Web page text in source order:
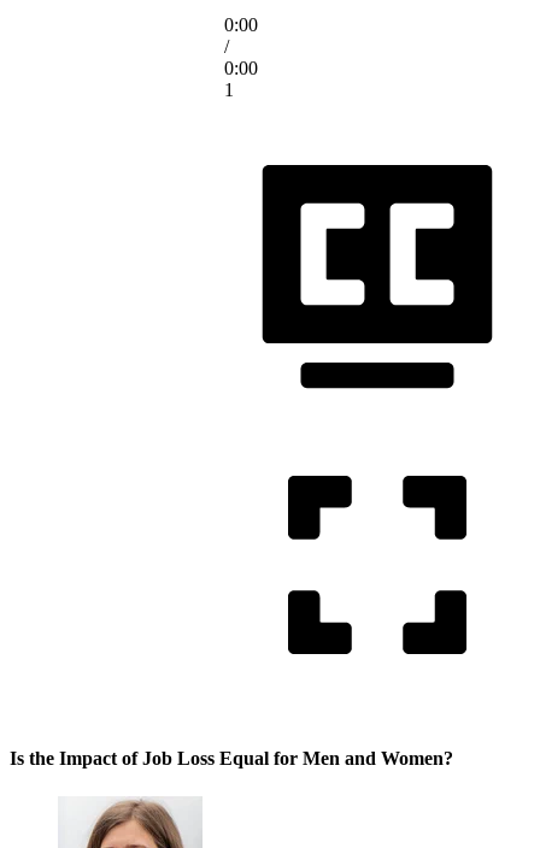
Is the Impact of Job Loss Equal for Men and Women?